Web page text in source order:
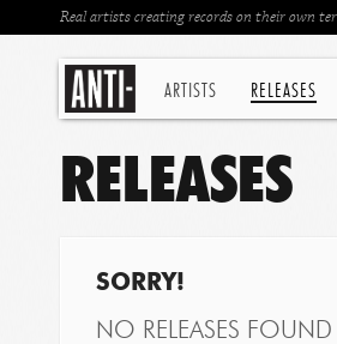
ARTISTS RELEASES
Real artists creating records on their own
RELEASES
SORRY!
NO RELEASES